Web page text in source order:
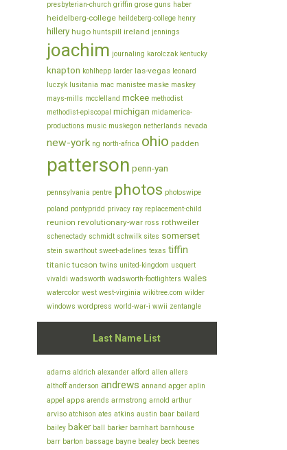
presbyterian-church griffin grose guns haber
heidelberg-college heildeberg-college henry
hillery hugo huntspill ireland jennings
joachim journaling karolczak kentucky
knapton kohlhepp larder las-vegas leonard
luczyk
lusitania mac manistee maske maskey
mays-mills mcclelland mckee methodist
methodist-episcopal
michigan midamerica-
productions music muskegon netherlands nevada
new-york ng north-africa ohio padden
patterson penn-yan
pennsylvania pentre photos photoswipe
poland pontypridd privacy ray replacement-child
reunion revolutionary-war ross rothweiler
schenectady schmidt schwilk sites somerset
stein swarthout sweet-adelines texas tiffin
titanic tucson twins united-kingdom usquert
vivaldi wadsworth wadsworth-footlighters wales
watercolor west west-virginia wikitree.com wilder
windows wordpress world-war-i wwii zentangle
Last Name List
adams aldrich alexander alford allen allers
althoff anderson andrews annand apger aplin
appel apps arends armstrong arnold arthur
arviso atchison ates atkins austin baar bailard
bailey baker ball barker barnhart barnhouse
barr barton bassage bayne bealey beck beenes